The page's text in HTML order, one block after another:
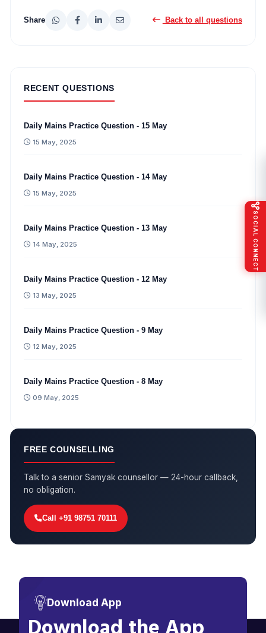
Share Back to all questions
RECENT QUESTIONS
Daily Mains Practice Question - 15 May
15 May, 2025
Daily Mains Practice Question - 14 May
15 May, 2025
Daily Mains Practice Question - 13 May
14 May, 2025
Daily Mains Practice Question - 12 May
13 May, 2025
Daily Mains Practice Question - 9 May
12 May, 2025
Daily Mains Practice Question - 8 May
09 May, 2025
FREE COUNSELLING
Talk to a senior Samyak counsellor — 24-hour callback,
no obligation.
Call +91 98751 70111
Download App
SOCIAL CONNECT